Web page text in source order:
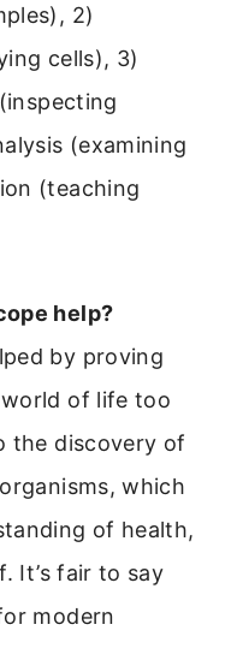
2)
cells), 3)
(examining
(teaching
help?
by proving
of life too
the discovery of
which
of health,
It’s fair to say
modern